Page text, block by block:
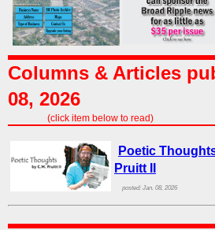
Columns & Articles
08, 2026
(click item below to read)
Poetic
Pruitt II
posted: Jan. 08, 2026